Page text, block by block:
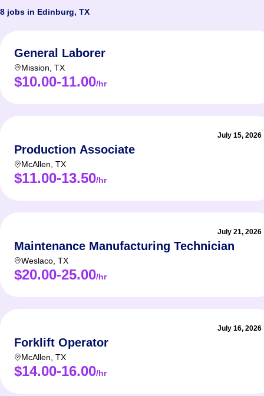
8 jobs in Edinburg, TX
General Laborer
Mission TX
$10.00-11.00/hr
July 15, 2026
Production Associate
McAllen TX
$11.00-13.50/hr
July 21, 2026
Maintenance Manufacturing Technician
Weslaco TX
$20.00-25.00/hr
July 16, 2026
Forklift Operator
McAllen TX
$14.00-16.00/hr